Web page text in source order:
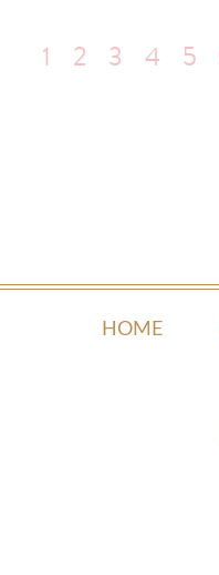
1 2 3 4 5
HOME